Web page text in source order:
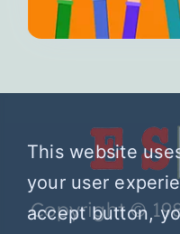
Copyright ©
This website
your user
accept button,